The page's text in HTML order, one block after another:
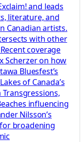
and leads
literature, and
Canadian artists.
with other
coverage
Scherzer on how
Bluesfest’s
of Canada’s
influencing
Nilsson’s
broadening